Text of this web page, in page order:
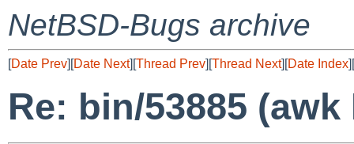
NetBSD-Bugs archive
[Date Prev][Date Next][Thread Prev][Thread Next][Date Index][
Re: bin/53885 (awk